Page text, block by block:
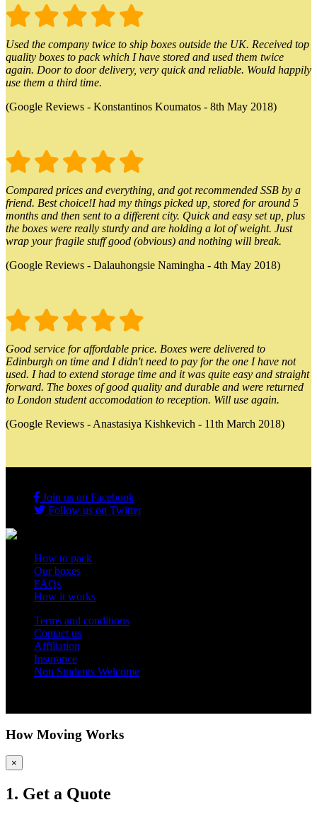
Used the company twice to ship boxes outside the UK. Received top
quality boxes to pack which I have stored and used them twice
again. Door to door delivery, very quick and reliable. Would happily
use them a third time.
(Google Reviews - Konstantinos Koumatos - 8th May 2018)
Compared prices and everything, and got recommended SSB by a
friend. Best choice!I had my things picked up, stored for around 5
months and then sent to a different city. Quick and easy set up, plus
the boxes were really sturdy and are holding a lot of weight. Just
wrap your fragile stuff good (obvious) and nothing will break.
(Google Reviews - Dalauhongsie Namingha - 4th May 2018)
Good service for affordable price. Boxes were delivered to
Edinburgh on time and I didn't need to pay for the one I have not
used. I had to extend storage time and it was quite easy and straight
forward. The boxes of good quality and durable and were returned
to London student accomodation to reception. Will use again.
(Google Reviews - Anastasiya Kishkevich - 11th March 2018)
Join us on Facebook
Follow us on Twitter
How to pack
Our boxes
FAQs
How it works
Terms and conditions
Contact us
Affiliation
Insurance
Non Students Welcome
How Moving Works
×
1. Get a Quote